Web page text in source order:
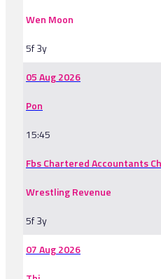
Wen Moon
5f 3y
05 Aug 2026
Pon
15:45
Fbs Chartered Accountants
Wrestling Revenue
5f 3y
07 Aug 2026